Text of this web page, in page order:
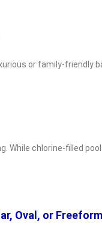
or family-friendly
While chlorine-filled
Oval, or Freeform